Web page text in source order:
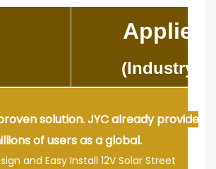
Applied
(Industry
solution. JYC already provides
of users as a global.